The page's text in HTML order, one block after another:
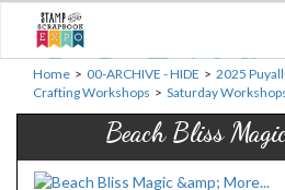
Home > 00-ARCHIVE - HIDE > 2025
Crafting Workshops > Saturday
Beach Bliss